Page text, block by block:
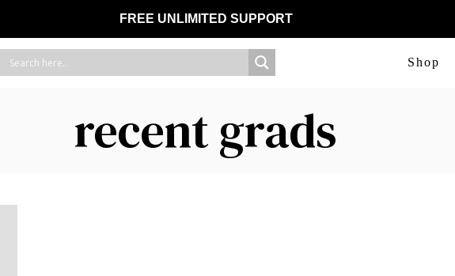
FREE UNLIMITED SUPPORT
Shop
recent grads